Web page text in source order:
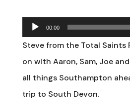
Audio
Player
00:00
Steve from the Total Saints
on with Aaron, Sam, Joe
all things Southampton
trip to South Devon.